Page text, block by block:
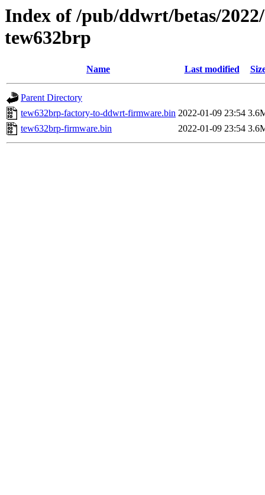
Index of /pub/ddwrt/betas/
tew632brp
Name Last modified
Parent Directory
tew632brp-factory-to-ddwrt-firmware.bin 2022-01-09 23:54
tew632brp-firmware.bin
2022-01-09 23:54